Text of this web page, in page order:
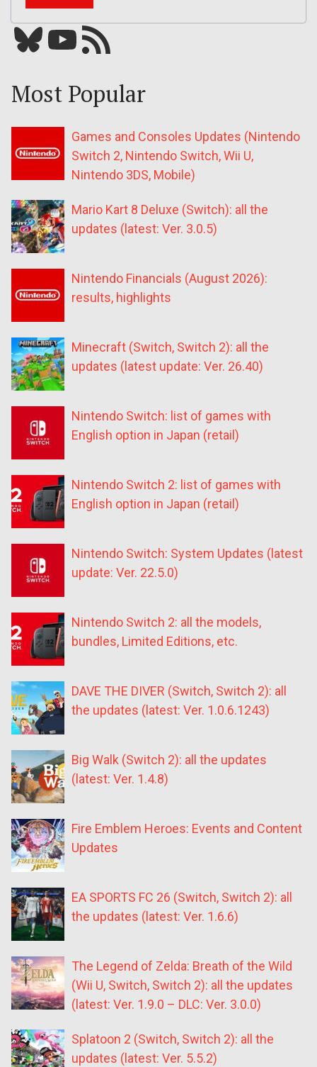
Bluesky YouTube Our RSS feed
Most Popular
Games and Consoles Updates (Nintendo
Switch 2, Nintendo Switch, Wii U,
Nintendo 3DS, Mobile)
Mario Kart 8 Deluxe (Switch): all the
updates (latest: Ver. 3.0.5)
Nintendo Financials (August 2026):
results, highlights
Minecraft (Switch, Switch 2): all the
updates (latest update: Ver. 26.40)
Nintendo Switch: list of games with
English option in Japan (retail)
Nintendo Switch 2: list of games with
English option in Japan (retail)
Nintendo Switch: System Updates (latest
update: Ver. 22.5.0)
Nintendo Switch 2: all the models,
bundles, Limited Editions, etc.
DAVE THE DIVER (Switch, Switch 2): all
the updates (latest: Ver. 1.0.6.1243)
Big Walk (Switch 2): all the updates
(latest: Ver. 1.4.8)
Fire Emblem Heroes: Events and Content
Updates
EA SPORTS FC 26 (Switch, Switch 2): all
the updates (latest: Ver. 1.6.6)
The Legend of Zelda: Breath of the Wild
(Wii U, Switch, Switch 2): all the updates
(latest: Ver. 1.9.0 – DLC: Ver. 3.0.0)
Splatoon 2 (Switch, Switch 2): all the
updates (latest: Ver. 5.5.2)